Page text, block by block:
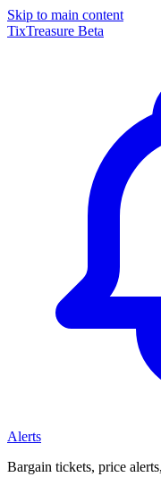
Skip to main content
TixTreasure Beta
Alerts
Bargain tickets, price